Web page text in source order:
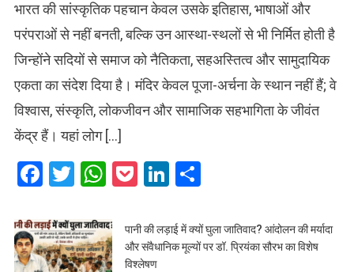
भारत की सांस्कृतिक पहचान केवल उसके इतिहास, भाषाओं और
परंपराओं से नहीं बनती, बल्कि उन आस्था-स्थलों से भी निर्मित होती है
जिन्होंने सदियों से समाज को नैतिकता, सहअस्तित्व और सामुदायिक
एकता का संदेश दिया है। मंदिर केवल पूजा-अर्चना के स्थान नहीं हैं; वे
विश्वास, संस्कृति, लोकजीवन और सामाजिक सहभागिता के जीवंत
केंद्र हैं। यहां लोग […]
Facebook
Twitter
WhatsApp
PocketLinkedIn
पानी की लड़ाई में क्यों घुला जातिवाद? आंदोलन की मर्यादा
और संवैधानिक मूल्यों पर डॉ. प्रियंका सौरभ का विशेष
विश्लेषण